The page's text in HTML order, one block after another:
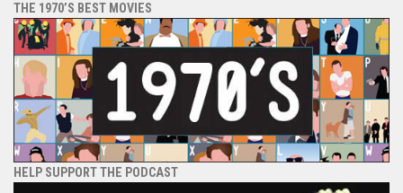
THE 1970’S BEST MOVIES
HELP SUPPORT THE PODCAST